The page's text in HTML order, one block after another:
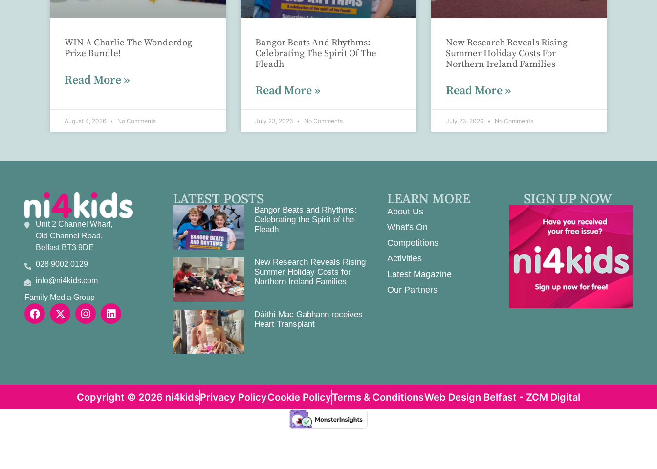
WIN A Charlie The Wonderdog
Prize Bundle!
Read More »
August 4, 2026 No Comments
Bangor Beats And Rhythms:
Celebrating The Spirit Of The
Fleadh
Read More »
July 23, 2026 No Comments
New Research Reveals Rising
Summer Holiday Costs For
Northern Ireland Families
Read More »
July 23, 2026 No Comments
Unit 2 Channel Wharf,
Old Channel Road,
Belfast BT3 9DE
028 9002 0129
info@ni4kids.com
Family Media Group
LATEST POSTS
Bangor Beats and Rhythms:
Celebrating the Spirit of the
Fleadh
New Research Reveals Rising
Summer Holiday Costs for
Northern Ireland Families
Dáithí Mac Gabhann receives
Heart Transplant
LEARN MORE
About Us
What's On
Competitions
Activities
Latest Magazine
Our Partners
SIGN UP NOW
Copyright © 2026 ni4kidsPrivacy PolicyCookie PolicyTerms & ConditionsWeb Design Belfast - ZCM Digital